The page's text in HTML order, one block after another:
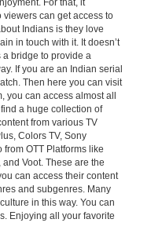
For that, it
can get access to
Indians is they love
in touch with it. It doesn’t
a bridge to provide a
If you are an Indian serial
Then here you can visit
you can access almost all
a huge collection of
from various TV
Colors TV, Sony
from OTT Platforms like
Voot. These are the
can access their content
and subgenres. Many
in this way. You can
Enjoying all your favorite